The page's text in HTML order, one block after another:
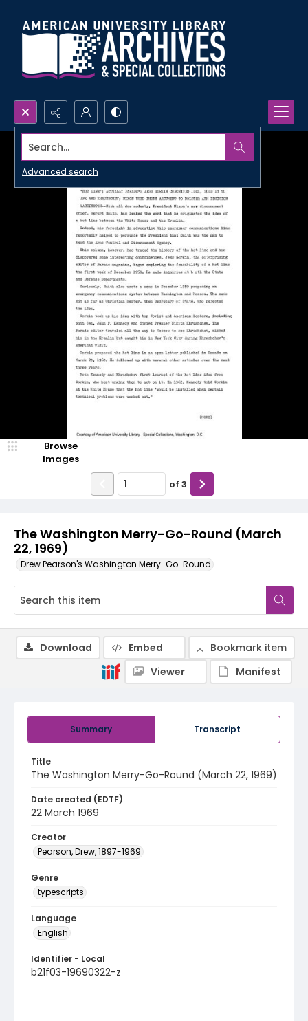
Search...
Advanced search
The Washington Merry-Go-Round (March
22, 1969)
Drew Pearson's Washington Merry-Go-Round
Browse
Images
of 3
Summary Transcript
Title
The Washington Merry-Go-Round (March 22, 1969)
Date created (EDTF)
22 March 1969
Creator
Pearson, Drew, 1897-1969
Genre
typescripts
Language
English
Identifier - Local
b21f03-19690322-z
Download Embed
Bookmark item
Viewer
Manifest